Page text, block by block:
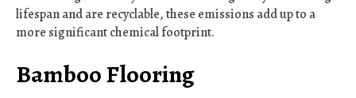
lifespan and are recyclable, these emissions add up to a
more significant chemical footprint.
Bamboo Flooring